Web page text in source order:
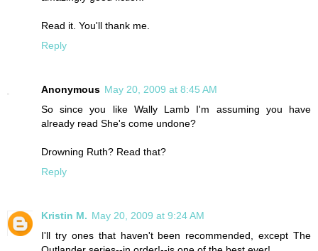
Read it. You'll thank me.
Reply
Anonymous May 20, 2009 at 8:45 AM
So since you like Wally Lamb I'm assuming you have
already read She's come undone?
Drowning Ruth? Read that?
Reply
Kristin M. May 20, 2009 at 9:24 AM
I'll try ones that haven't been recommended, except The